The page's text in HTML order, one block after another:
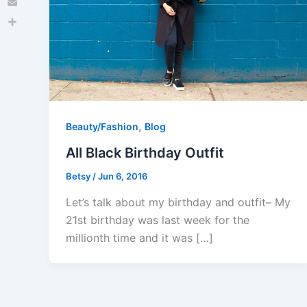
Beauty/Fashion, Blog
All Black Birthday Outfit
Betsy /Jun 6, 2016
Let’s talk about my birthday and outfit– My
21st birthday was last week for the
millionth time and it was […]
Email